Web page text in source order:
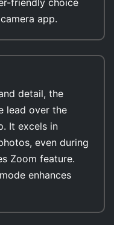
friendly choice
app.
detail, the
lead over the
It excels in
even during
Zoom feature.
enhances